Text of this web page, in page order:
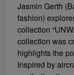
Jasmin Gerth
fashion)
collection
collection was
highlights the
Inspired by